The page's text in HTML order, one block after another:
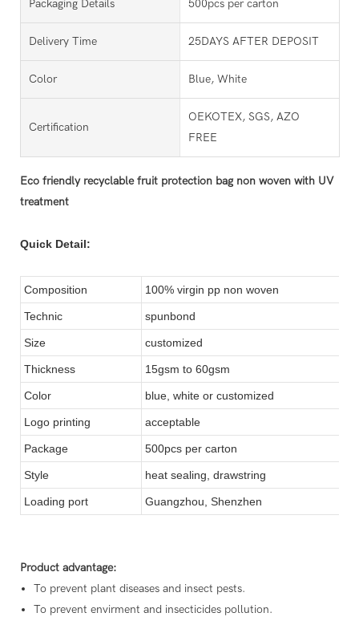
Packaging Details 500pcs per carton
Delivery Time 25DAYS AFTER DEPOSIT
Color Blue, White
Certification
OEKOTEX, SGS, AZO
FREE
Eco friendly recyclable fruit protection bag non woven with UV
treatment
Quick Detail:
Composition 100% virgin pp non woven
Technic spunbond
Size customized
Thickness 15gsm to 60gsm
Color blue, white or customized
Logo printing acceptable
Package 500pcs per carton
Style heat sealing, drawstring
Loading port Guangzhou, Shenzhen
Product advantage:
To prevent plant diseases and insect pests.
To prevent envirment and insecticides pollution.